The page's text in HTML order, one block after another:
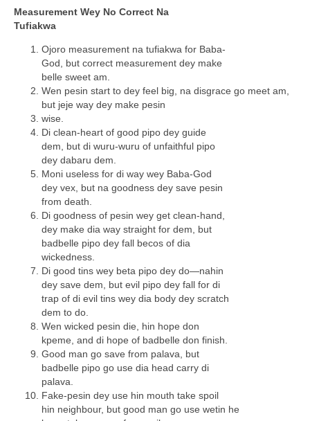
Measurement Wey No Correct Na
Tufiakwa
Ojoro measurement na tufiakwa for Baba-
God, but correct measurement dey make
belle sweet am.
Wen pesin start to dey feel big, na disgrace go meet am,
but jeje way dey make pesin
wise.
Di clean-heart of good pipo dey guide
dem, but di wuru-wuru of unfaithful pipo
dey dabaru dem.
Moni useless for di way wey Baba-God
dey vex, but na goodness dey save pesin
from death.
Di goodness of pesin wey get clean-hand,
dey make dia way straight for dem, but
badbelle pipo dey fall becos of dia
wickedness.
Di good tins wey beta pipo dey do—nahin
dey save dem, but evil pipo dey fall for di
trap of di evil tins wey dia body dey scratch
dem to do.
Wen wicked pesin die, hin hope don
kpeme, and di hope of badbelle don finish.
Good man go save from palava, but
badbelle pipo go use dia head carry di
palava.
Fake-pesin dey use hin mouth take spoil
hin neighbour, but good man go use wetin he